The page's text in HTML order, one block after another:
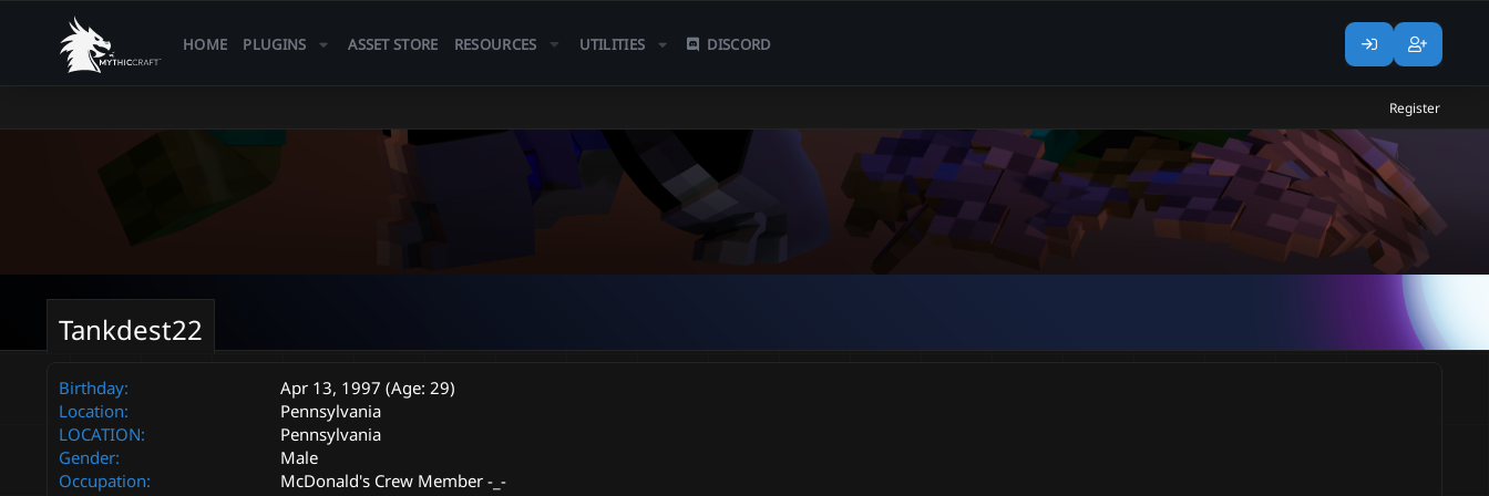
HOME PLUGINS ASSET STORE RESOURCES UTILITIES DISCORD
Register
Tankdest22
Birthday
Apr 13, 1997 (Age: 29)
Location
Pennsylvania
LOCATION
Pennsylvania
Gender
Male
Occupation
McDonald's Crew Member -_-